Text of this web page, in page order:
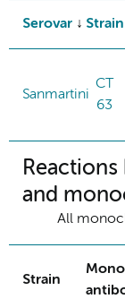
Serovar Strain
Sanmartini
CT
63
and
All
Strain